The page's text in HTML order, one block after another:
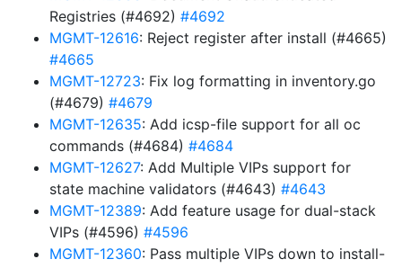
Registries (#4692) #4692
MGMT-12616: Reject register after install (#4665)
#4665
MGMT-12723: Fix log formatting in inventory.go
(#4679) #4679
MGMT-12635: Add icsp-file support for all oc
commands (#4684) #4684
MGMT-12627: Add Multiple VIPs support for
state machine validators (#4643) #4643
MGMT-12389: Add feature usage for dual-stack
VIPs (#4596) #4596
MGMT-12360: Pass multiple VIPs down to install-